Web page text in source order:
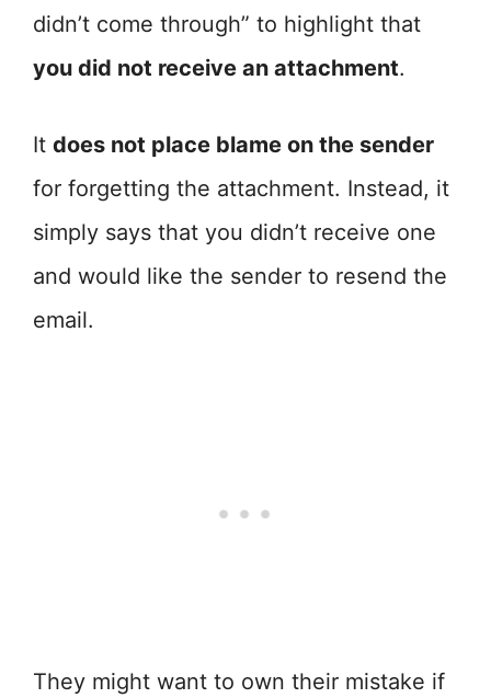
didn’t come through” to highlight that
you did not receive an attachment.
It does not place blame on the sender
for forgetting the attachment. Instead, it
simply says that you didn’t receive one
and would like the sender to resend the
email.
They might want to own their mistake if